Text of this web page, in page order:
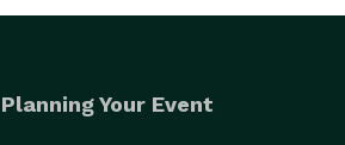
Planning Your Event